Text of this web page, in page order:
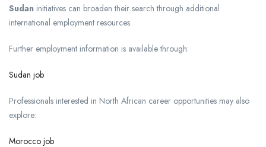
Sudan initiatives can broaden their search through additional
international employment resources.
Further employment information is available through:
Sudan job
Professionals interested in North African career opportunities may also
explore:
Morocco job